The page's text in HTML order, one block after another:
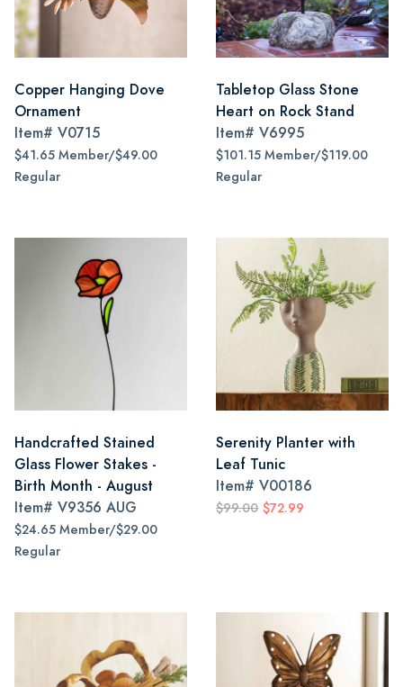
Copper Hanging Dove
Ornament
Item# V0715
$41.65 Member/$49.00
Regular
Tabletop Glass Stone
Heart on Rock Stand
Item# V6995
$101.15 Member/$119.00
Regular
Handcrafted Stained
Glass Flower Stakes -
Birth Month - August
Item# V9356 AUG
$24.65 Member/$29.00
Regular
Serenity Planter with
Leaf Tunic
Item# V00186
$99.00 $72.99